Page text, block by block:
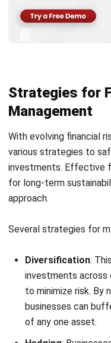
With evolving financial
various strategies to
investments. Effective
for long-term
approach.
Several strategies for
Diversification:
to minimize risk. By
businesses can
of any one asset.
Hedging:
futures or options
can protect